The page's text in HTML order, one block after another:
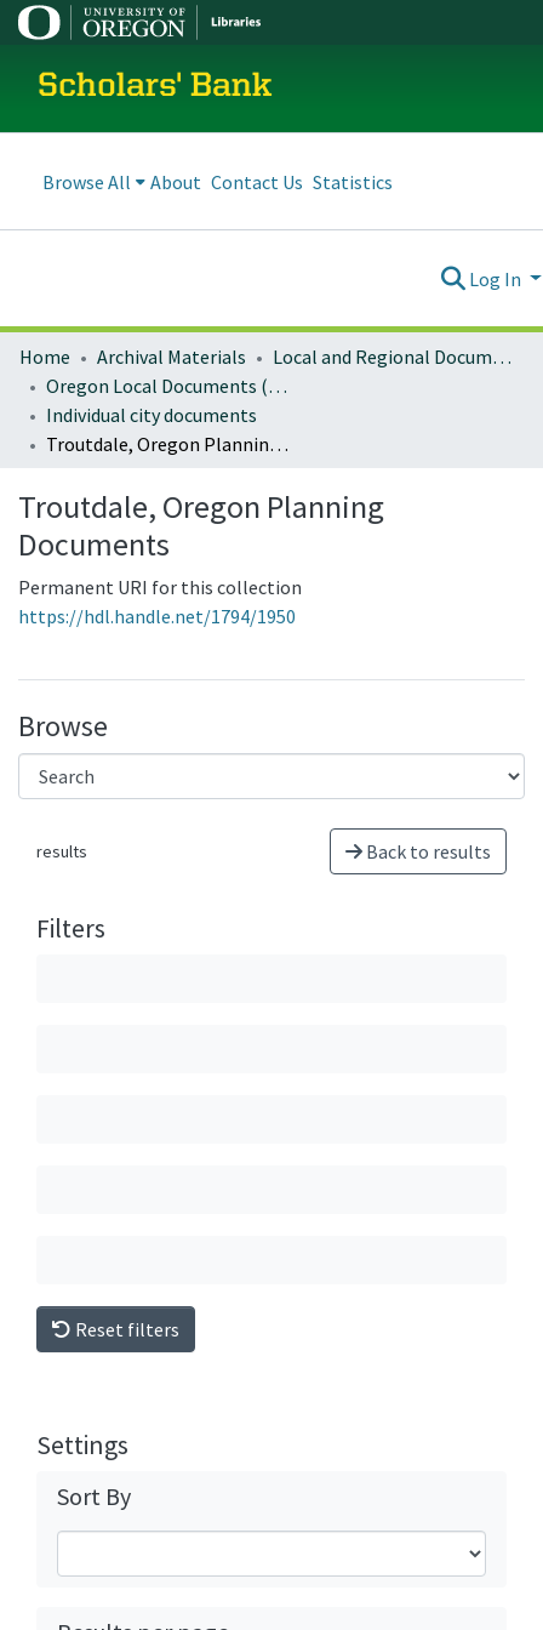
Scholars' Bank
Browse All About Contact Us Statistics
Log In
Home Archival Materials
Local and Regional Documents Archive
Oregon Local Documents (Cities)
Individual city documents
Troutdale, Oregon Planning Documents
Troutdale, Oregon Planning
Documents
Permanent URI for this collection
https://hdl.handle.net/1794/1950
Browse
results Back to results
Filters
Reset filters
Settings
Sort By